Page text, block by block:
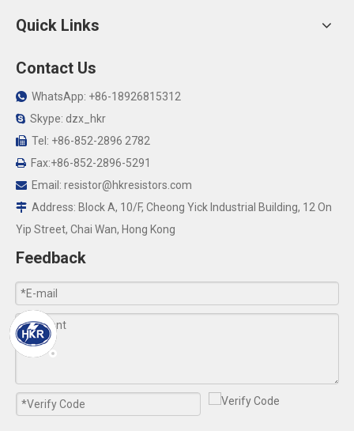
Quick Links
Contact Us
 WhatsApp: +86-18926815312
 Skype: dzx_hkr
 Tel: +86-852-2896 2782
 Fax:+86-852-2896-5291
 Email: resistor@hkresistors.com
 Address: Block A, 10/F, Cheong Yick Industrial Building, 12 On
Yip Street, Chai Wan, Hong Kong
Feedback